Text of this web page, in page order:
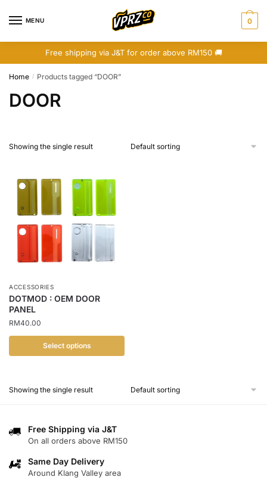
MENU 0
Free shipping via J&T for order above RM150 🚚
Home / Products tagged “DOOR”
DOOR
Showing the single result
ACCESSORIES
DOTMOD : OEM DOOR
PANEL
RM40.00
Select options
has
The
may
Showing the single result
Free Shipping via J&T
On all orders above RM150
Same Day Delivery
Around Klang Valley area